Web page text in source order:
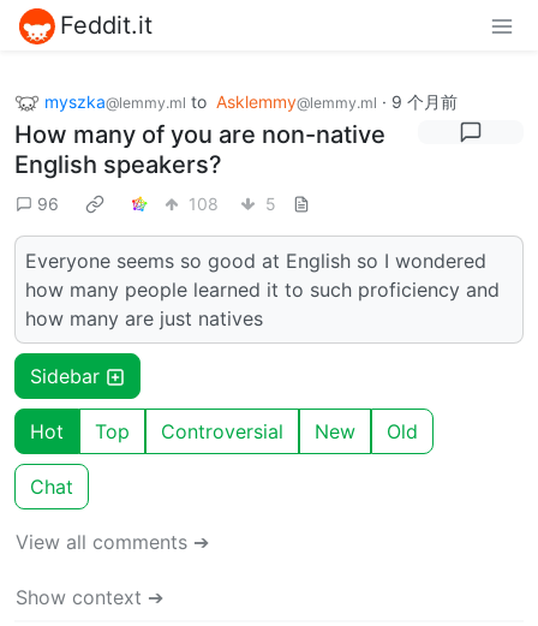
Feddit.it
myszka@lemmy.ml to Asklemmy@lemmy.ml · 9 个月前
How many of you are non-native
English speakers?
96 108 5
Everyone seems so good at English so I wondered
how many people learned it to such proficiency and
how many are just natives
Sidebar
Hot Top Controversial New Old
Chat
View all comments ➔
Show context ➔